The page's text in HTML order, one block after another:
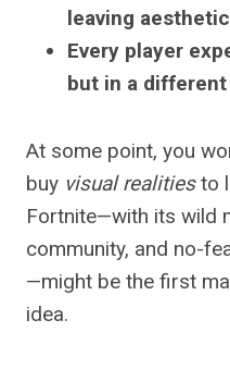
leaving
Every player
but in a different
At some point, you
buy visual realitiesto
Fortnite—with its wild
community, and no-
—might be the first
idea.